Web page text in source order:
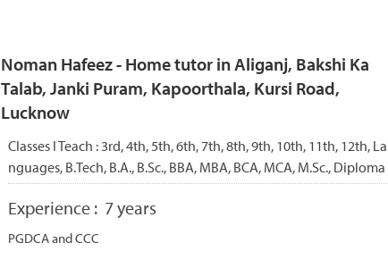
Noman Hafeez - Home tutor in Aliganj, Bakshi Ka
Talab, Janki Puram, Kapoorthala, Kursi Road,
Lucknow
Classes I Teach : 3rd, 4th, 5th, 6th, 7th, 8th, 9th, 10th, 11th, 12th, La
nguages, B.Tech, B.A., B.Sc., BBA, MBA, BCA, MCA, M.Sc., Diploma
Experience : 7 years
PGDCA and CCC